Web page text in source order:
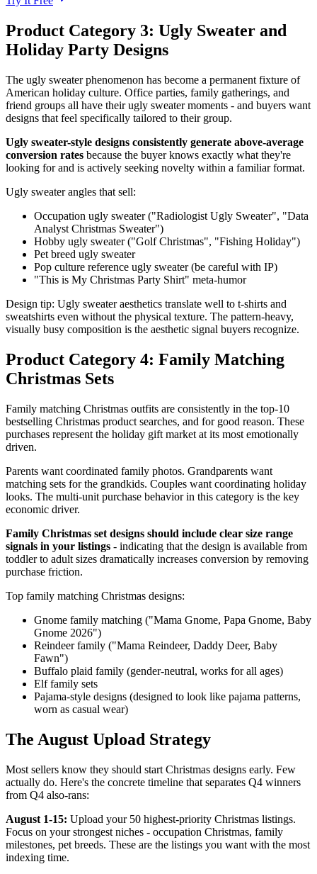
Product Category 3: Ugly Sweater and
Holiday Party Designs
The ugly sweater phenomenon has become a permanent fixture of
American holiday culture. Office parties, family gatherings, and
friend groups all have their ugly sweater moments - and buyers want
designs that feel specifically tailored to their group.
Ugly sweater-style designs consistently generate above-average
conversion rates because the buyer knows exactly what they're
looking for and is actively seeking novelty within a familiar format.
Ugly sweater angles that sell:
Occupation ugly sweater ("Radiologist Ugly Sweater", "Data
Analyst Christmas Sweater")
Hobby ugly sweater ("Golf Christmas", "Fishing Holiday")
Pet breed ugly sweater
Pop culture reference ugly sweater (be careful with IP)
"This is My Christmas Party Shirt" meta-humor
Design tip: Ugly sweater aesthetics translate well to t-shirts and
sweatshirts even without the physical texture. The pattern-heavy,
visually busy composition is the aesthetic signal buyers recognize.
Product Category 4: Family Matching
Christmas Sets
Family matching Christmas outfits are consistently in the top-10
bestselling Christmas product searches, and for good reason. These
purchases represent the holiday gift market at its most emotionally
driven.
Parents want coordinated family photos. Grandparents want
matching sets for the grandkids. Couples want coordinating holiday
looks. The multi-unit purchase behavior in this category is the key
economic driver.
Family Christmas set designs should include clear size range
signals in your listings - indicating that the design is available from
toddler to adult sizes dramatically increases conversion by removing
purchase friction.
Top family matching Christmas designs:
Gnome family matching ("Mama Gnome, Papa Gnome, Baby
Gnome 2026")
Reindeer family ("Mama Reindeer, Daddy Deer, Baby
Fawn")
Buffalo plaid family (gender-neutral, works for all ages)
Elf family sets
Pajama-style designs (designed to look like pajama patterns,
worn as casual wear)
The August Upload Strategy
Most sellers know they should start Christmas designs early. Few
actually do. Here's the concrete timeline that separates Q4 winners
from Q4 also-rans:
August 1-15: Upload your 50 highest-priority Christmas listings.
Focus on your strongest niches - occupation Christmas, family
milestones, pet breeds. These are the listings you want with the most
indexing time.